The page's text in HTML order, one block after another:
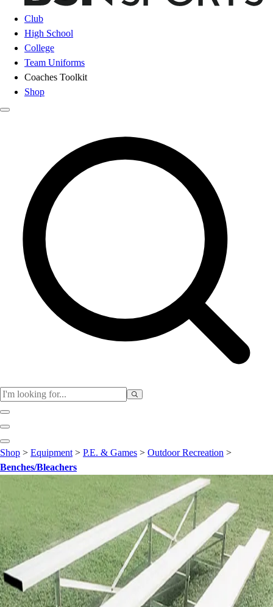
Club
High School
College
Team Uniforms
Coaches Toolkit
Shop
Club
Baseball
Basketball
Flag Football
Football
Lacrosse
Soccer
Volleyball
High School
Baseball
Shop > Equipment > P.E. & Games > Outdoor Recreation >
Benches/Bleachers